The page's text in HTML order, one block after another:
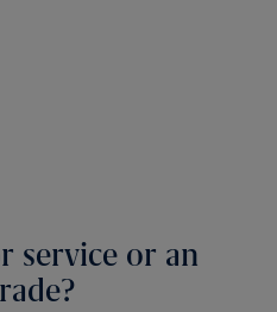
service or an